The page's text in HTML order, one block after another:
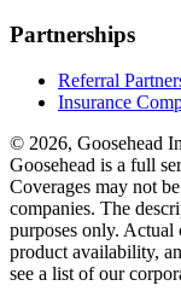
Partnerships
Referral
Insurance
© 2026, Goosehead
Goosehead is a full
Coverages may not
companies. The
purposes only.
product availability,
see a list of our